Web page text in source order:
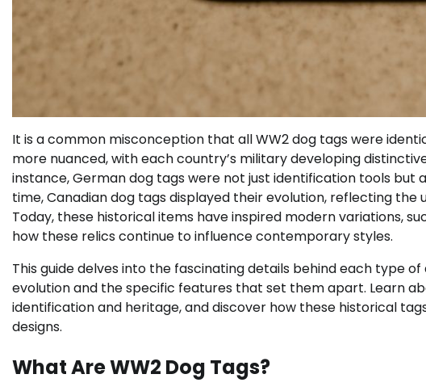
It is a common misconception that all WW2 dog tags were
more nuanced, with each country’s military developing
instance, German dog tags were not just identification tools but
time, Canadian dog tags displayed their evolution, reflecting
Today, these historical items have inspired modern variations,
how these relics continue to influence contemporary styles.
This guide delves into the fascinating details behind each type
evolution and the specific features that set them apart. Learn
identification and heritage, and discover how these historical
designs.
What Are WW2 Dog Tags?